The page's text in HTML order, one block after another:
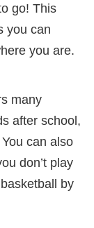
go! This
you can
you are.
many
after school,
can also
don’t play
by